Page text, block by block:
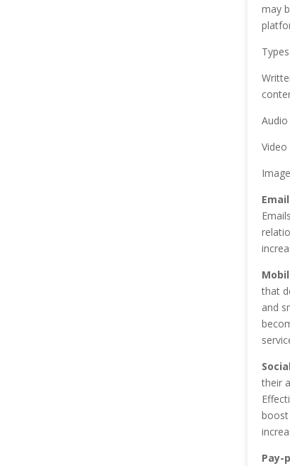
may
that
and
their
boost
Pay-